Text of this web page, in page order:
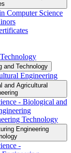
Computer Science
and Technology
Engineering
and Agricultural
-​ Biological and
Technology
Engineering
-​